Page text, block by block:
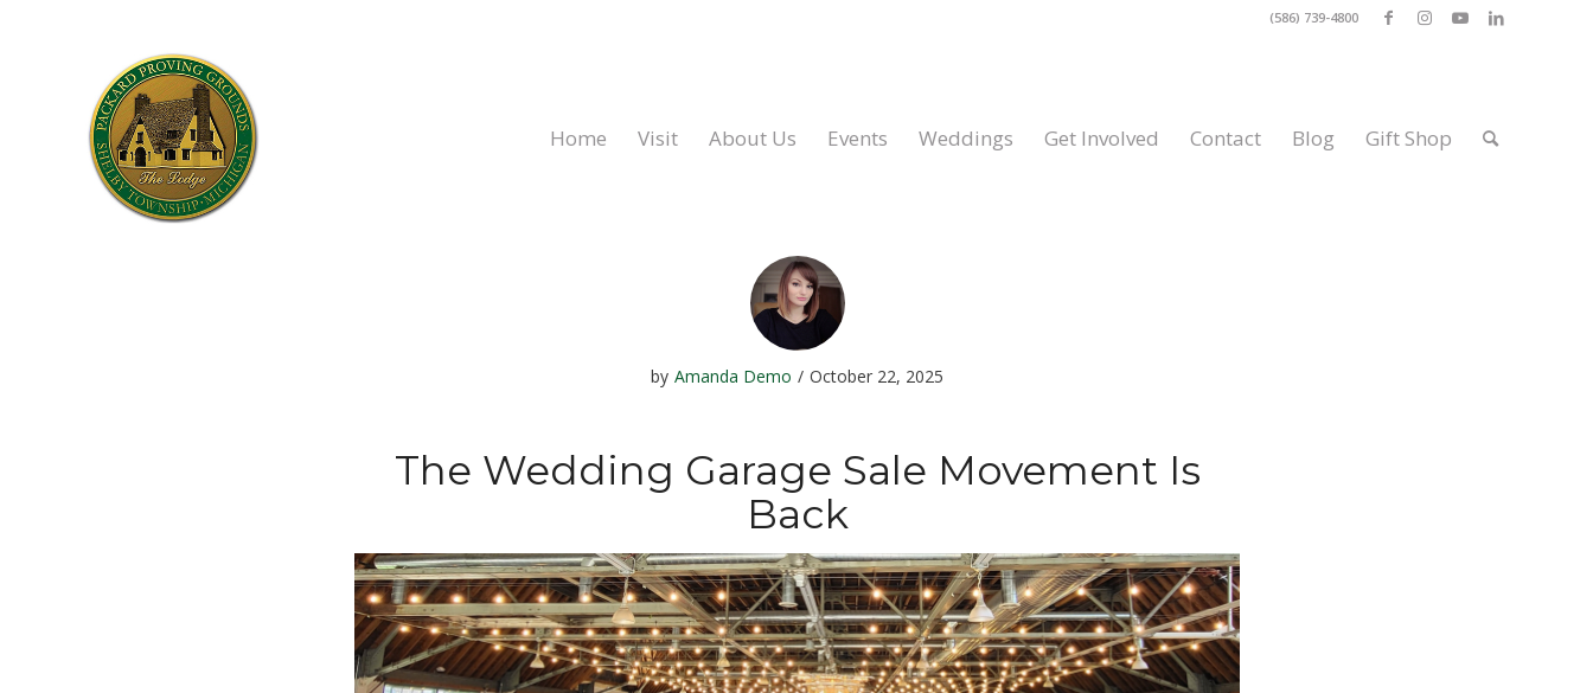
(586) 739-4800
Home Visit About Us Events Weddings Get Involved Contact Blog Gift Shop
by Amanda Demo / October 22, 2025
The Wedding Garage Sale Movement Is
Back